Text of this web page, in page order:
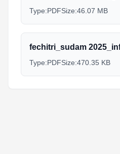
Type:PDFSize:46.07 MB
fechitri_sudam
Type:PDFSize:470.35 KB